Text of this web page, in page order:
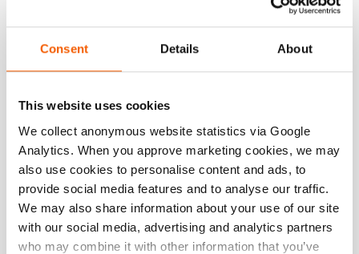
Consent Details About
This website uses cookies
We collect anonymous website statistics via Google
Analytics. When you approve marketing cookies, we may
also use cookies to personalise content and ads, to
provide social media features and to analyse our traffic.
We may also share information about your use of our site
with our social media, advertising and analytics partners
who may combine it with other information that you’ve
10443 psi
Performance
Dimensions, weight and temperature
Norms